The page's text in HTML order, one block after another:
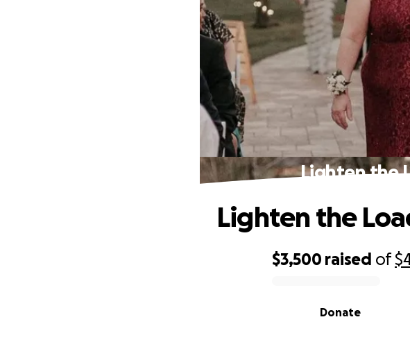
Lighten the
$3,500 raised of
Donate
Lighten the